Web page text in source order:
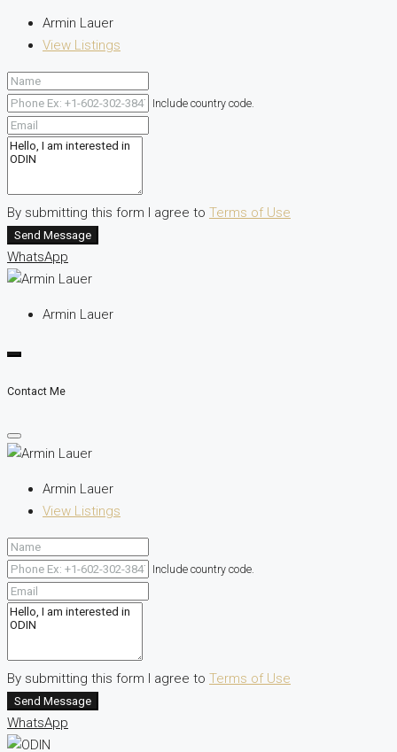
Armin Lauer
View Listings
Include country code.
By submitting this form I agree to Terms of Use
Send Message
WhatsApp
Armin Lauer
Contact Me
Armin Lauer
View Listings
Include country code.
By submitting this form I agree to Terms of Use
Send Message
WhatsApp